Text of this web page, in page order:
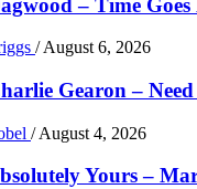
/ August 6, 2026
Gearon –
/ August 4, 2026
Yours –